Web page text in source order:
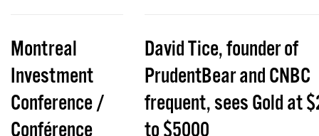
Montreal
Investment
Conference /
David Tice, founder of
PrudentBear and CNBC
frequent, sees Gold at